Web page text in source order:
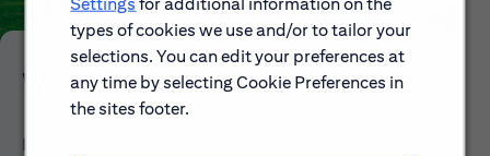
types of cookies we use and/or to tailor your
selections. You can edit your preferences at
any time by selecting Cookie Preferences in
the sites footer.
Who We Are
Explore our mission, vision and the steps we're